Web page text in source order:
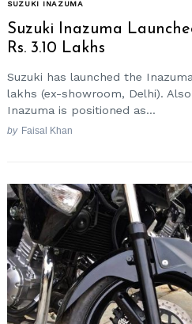
SUZUKI INAZUMA
Suzuki Inazuma
Rs. 3.10 Lakhs
Suzuki has launched the
lakhs (ex-showroom, Delhi).
Inazuma is positioned as...
by Faisal Khan